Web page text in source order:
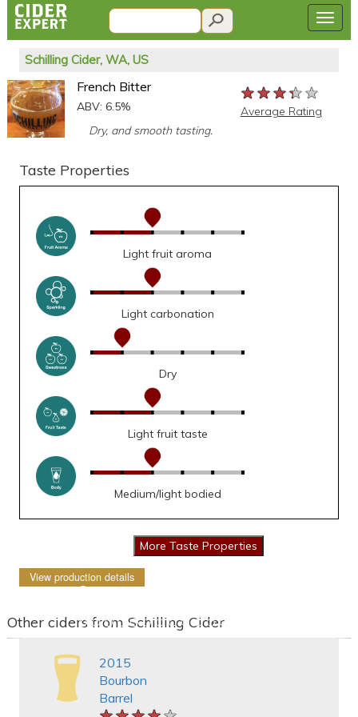
Schilling Cider, WA, US
French Bitter
ABV: 6.5%
Dry, and smooth tasting.
★★★★★
★★★★★
★★★★★
Average Rating
Taste Properties
Light fruit aroma
Light carbonation
Dry
Light fruit taste
Medium/light bodied
View production details
Other ciders from Schilling Cider
2015
Bourbon
Barrel